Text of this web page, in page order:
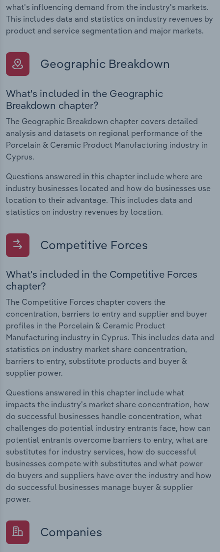
what's influencing demand from the industry's markets.
This includes data and statistics on industry revenues by
product and service segmentation and major markets.
Geographic Breakdown
What's included in the Geographic
Breakdown chapter?
The Geographic Breakdown chapter covers detailed
analysis and datasets on regional performance of the
Porcelain & Ceramic Product Manufacturing industry in
Cyprus.
Questions answered in this chapter include where are
industry businesses located and how do businesses use
location to their advantage. This includes data and
statistics on industry revenues by location.
Competitive Forces
What's included in the Competitive Forces
chapter?
The Competitive Forces chapter covers the
concentration, barriers to entry and supplier and buyer
profiles in the Porcelain & Ceramic Product
Manufacturing industry in Cyprus. This includes data and
statistics on industry market share concentration,
barriers to entry, substitute products and buyer &
supplier power.
Questions answered in this chapter include what
impacts the industry's market share concentration, how
do successful businesses handle concentration, what
challenges do potential industry entrants face, how can
potential entrants overcome barriers to entry, what are
substitutes for industry services, how do successful
businesses compete with substitutes and what power
do buyers and suppliers have over the industry and how
do successful businesses manage buyer & supplier
power.
Companies